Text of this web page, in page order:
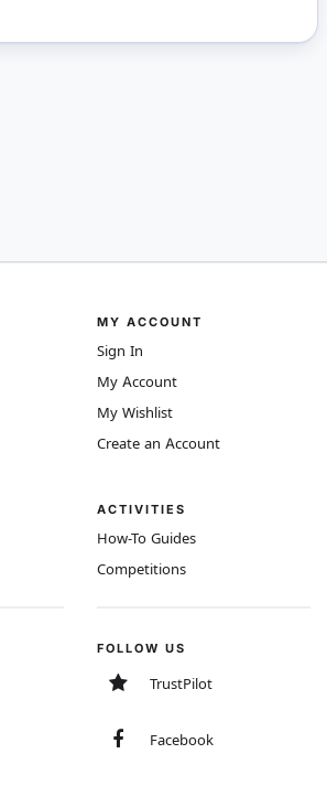
MY ACCOUNT
Sign In
My Account
My Wishlist
Create an Account
ACTIVITIES
How-To Guides
Competitions
FOLLOW US
TrustPilot
Facebook